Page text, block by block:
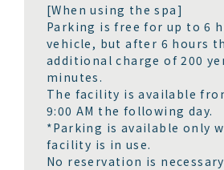
[When using the spa]
Parking is free for up to 6
vehicle, but after 6 hours
additional charge of 200
minutes.
The facility is available
9:00 AM the following day.
*Parking is available only
facility is in use.
No reservation is